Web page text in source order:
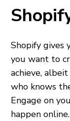
Shopify gives
you want to
achieve,
who knows
Engage on
happen